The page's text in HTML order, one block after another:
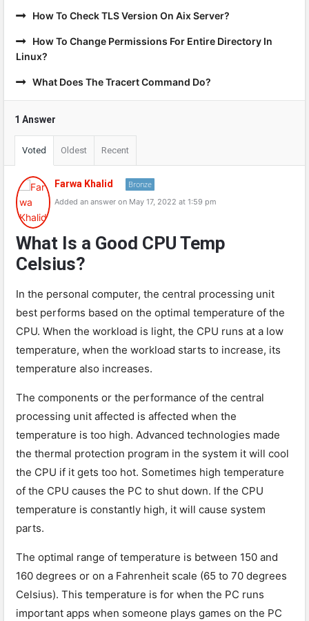
How To Check TLS Version On Aix Server?
How To Change Permissions For Entire Directory In
Linux?
What Does The Tracert Command Do?
1 Answer
Voted Oldest Recent
Farwa Khalid Bronze
Added an answer on May 17, 2022 at 1:59 pm
What Is a Good CPU Temp
Celsius?
In the personal computer, the central processing unit
best performs based on the optimal temperature of the
CPU. When the workload is light, the CPU runs at a low
temperature, when the workload starts to increase, its
temperature also increases.
The components or the performance of the central
processing unit affected is affected when the
temperature is too high. Advanced technologies made
the thermal protection program in the system it will cool
the CPU if it gets too hot. Sometimes high temperature
of the CPU causes the PC to shut down. If the CPU
temperature is constantly high, it will cause system
parts.
The optimal range of temperature is between 150 and
160 degrees or on a Fahrenheit scale (65 to 70 degrees
Celsius). This temperature is for when the PC runs
important apps when someone plays games on the PC